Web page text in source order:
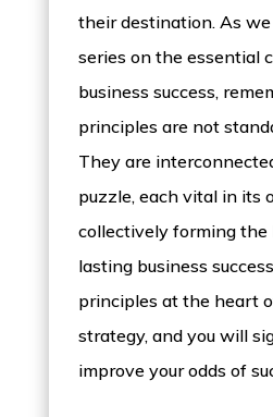
their destination. As
series on the essential
business success,
principles are not
They are
puzzle, each vital in its
collectively forming
lasting business
principles at the heart
strategy, and you will
improve your odds of